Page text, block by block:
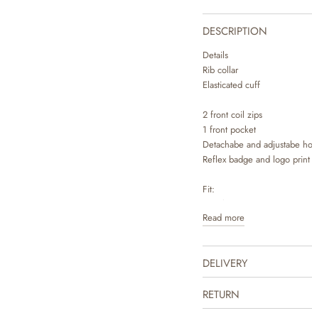
DESCRIPTION
Details
Rib collar
Elasticated cuff
2 front coil zips
1 front pocket
Detachabe and adjustabe
Reflex badge and logo print
Fit:
Regular
(Anorak look)
Technical details
- Water resistance: 10.000
- Breathability: 8.000 g/
- All seams are taped
- Oeko-tex certification
Read more
DELIVERY
RETURN